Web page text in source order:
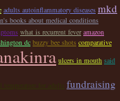
adults autoinflammatory diseases mkd
books about medical conditions
what is recurrent fever amazon
dc buzzy bee shots comparative
ulcers in mouth said
fundraising